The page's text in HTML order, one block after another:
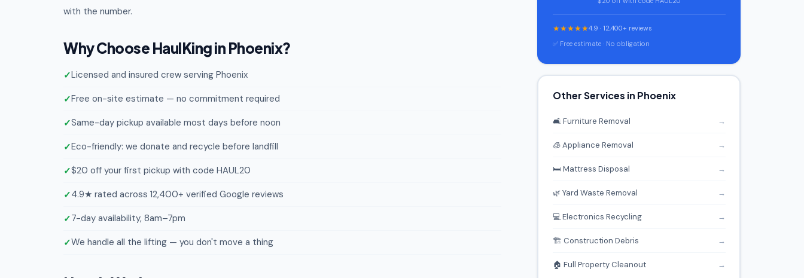
with the number.
Why Choose HaulKing in Phoenix?
Licensed and insured crew serving Phoenix
Free on-site estimate — no commitment required
Same-day pickup available most days before noon
Eco-friendly: we donate and recycle before landfill
$20 off your first pickup with code HAUL20
4.9★ rated across 12,400+ verified Google reviews
7-day availability, 8am–7pm
We handle all the lifting — you don't move a thing
★★★★★4.9 · 12,400+ reviews
✅ Free estimate · No obligation
Other Services in Phoenix
🛋️ Furniture Removal →
🧊 Appliance Removal →
🛏️ Mattress Disposal →
🌿 Yard Waste Removal →
💻 Electronics Recycling →
🏗️ Construction Debris →
🏠 Full Property Cleanout →